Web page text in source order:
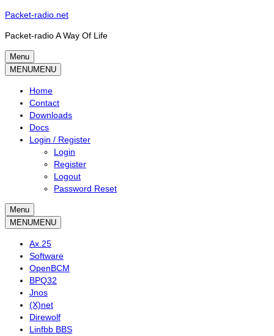
Skip
content
Packet-radio.net
Packet-radio A Way Of Life
Menu
Primary
MENUMENU
Home
Contact
Downloads
Docs
Login / Register
Login
Register
Logout
Password Reset
Menu
Secondary
MENUMENU
Ax.25
Software
OpenBCM
BPQ32
Jnos
(X)net
Direwolf
Linfbb BBS